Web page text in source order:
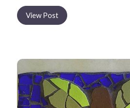
View Post